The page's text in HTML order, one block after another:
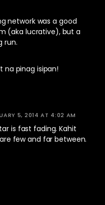
network was a good
(aka lucrative), but a
run.
na pinag isipan!
5, 2014 AT 4:02 AM
is fast fading. Kahit
few and far between.